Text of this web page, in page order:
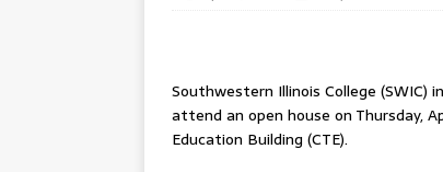
Southwestern Illinois College
attend an open house on Thursday,
Education Building (CTE).